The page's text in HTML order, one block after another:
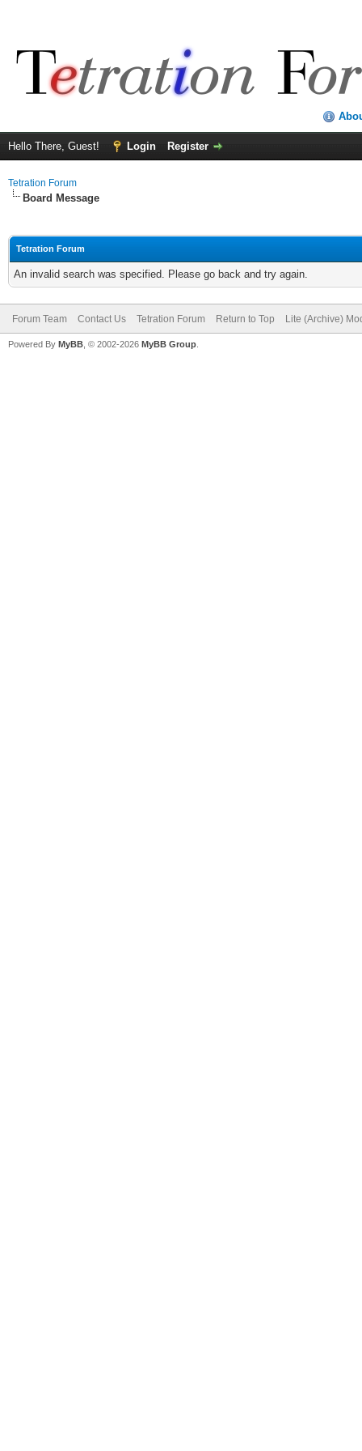
Hello There, Guest! Login Register
Tetration Forum
Board Message
Tetration Forum
An invalid search was specified. Please go back and try again.
Forum Team Contact Us Tetration Forum Return to Top Lite (Archive)
Powered By MyBB , © 2002-2026 MyBB Group